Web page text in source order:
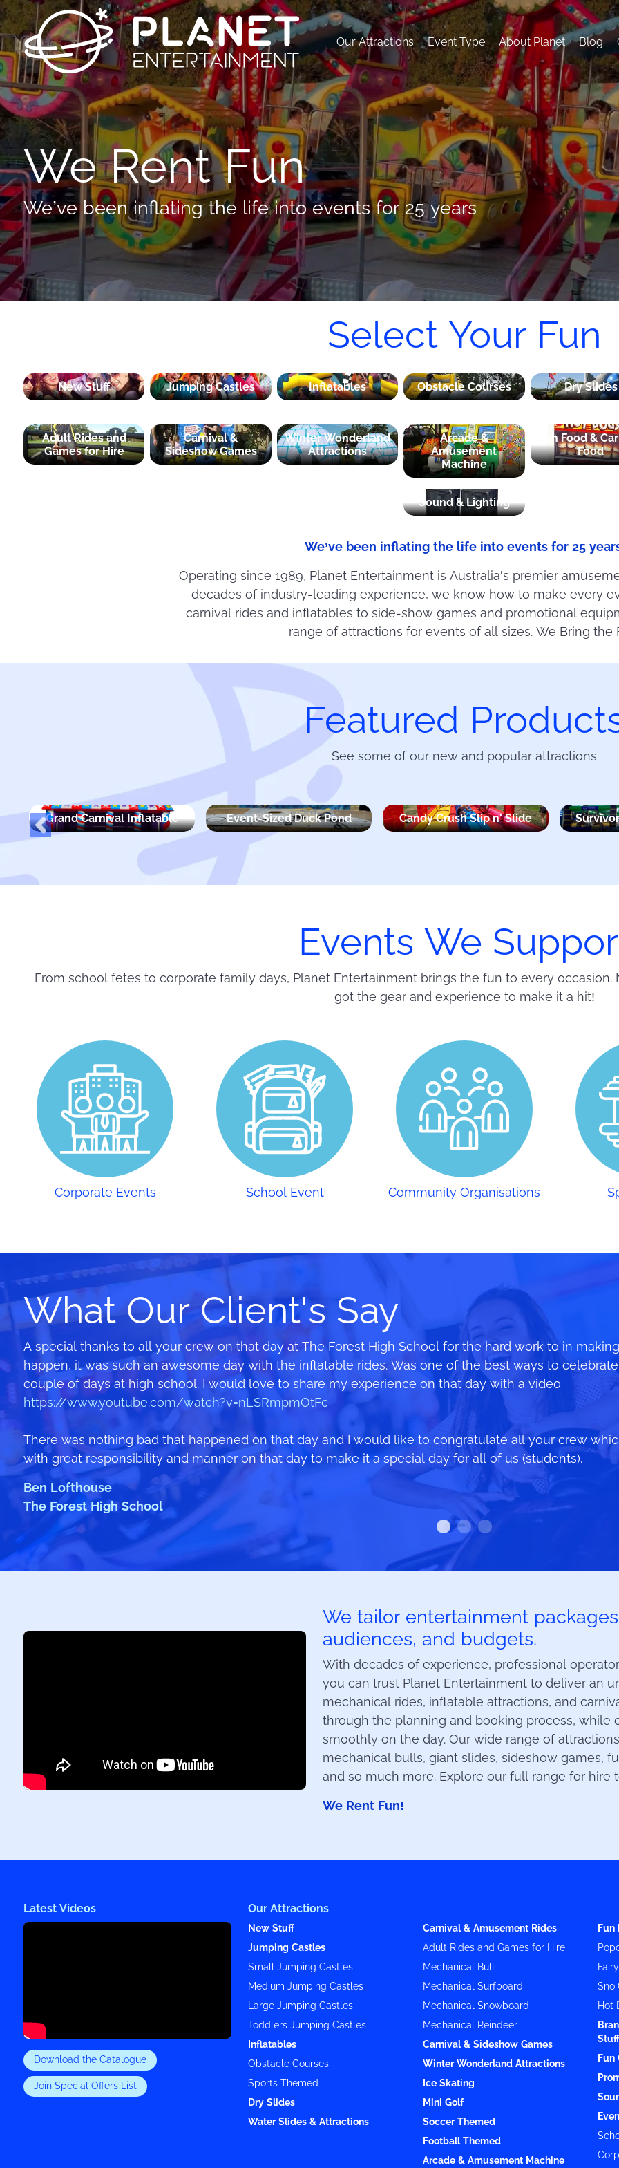
Our Attractions Event Type About Planet Blog
We Rent Fun
We’ve been inflating the life into events for 25 years
Select Your Fun
New Stuff Jumping Castles Inflatables Obstacle Courses Dry Slides
Adult Rides and
Games for Hire
Carnival &
Sideshow Games
Winter Wonderland
Attractions
Arcade &
Amusement
Machine
Fun Food &
Food
Sound & Lighting
We’ve been inflating the life into events for 25
Operating since 1989, Planet Entertainment is Australia's premier
decades of industry-leading experience, we know how to make every
carnival rides and inflatables to side-show games and promotional
range of attractions for events of all sizes. We Bring the
Featured
See some of our new and popular attractions
Grand Carnival Inflatable Event-Sized Duck Pond Candy Crush Slip n' Slide
Events We
From school fetes to corporate family days, Planet Entertainment brings the fun to every
got the gear and experience to make it a hit!
Corporate Events School Event Community Organisations
What Our Client's Say
A special thanks to all your crew on that day at The Forest High School for the hard work to in
happen, it was such an awesome day with the inflatable rides. Was one of the best ways to
couple of days at high school. I would love to share my experience on that day with a video
https://www.youtube.com/watch?v=nLSRmpmOtFc
There was nothing bad that happened on that day and I would like to congratulate all your crew
with great responsibility and manner on that day to make it a special day for all of us (students).
Ben Lofthouse
The Forest High School
Your staff were all fantastic – they kept the rides open as long as possible and reopened as soon as
The kids loved it – Wet ‘n’ Wild right here in the heart of Mosman 🙂 We started packing up the Fair
and I know they stayed on til at least 3:30/4 before they were done. I’m so impressed with their
and especially Luca who took time out to help with the candy floss and still had a smile on his face at
Thanks and I look forward to next year!
Wyn Mosman
Public School (MiniMos)
We learnt from mistakes we made holding a similar event 2 years ago where we only made $1000
rides…but this year we smashed it and made $7,500 after following all your advice about pre-sales
points. Thank you!!
Catriona
Pittwater House School
We tailor entertainment
audiences, and budgets.
With decades of experience, professional
you can trust Planet Entertainment to deliver an
mechanical rides, inflatable attractions, and
through the planning and booking process, while
smoothly on the day. Our wide range of
mechanical bulls, giant slides, sideshow games,
and so much more. Explore our full range for hire
We Rent Fun!
Latest Videos
Download the Catalogue
Join Special Offers List
Our Attractions
New Stuff
Jumping Castles
Small Jumping Castles
Medium Jumping Castles
Large Jumping Castles
Toddlers Jumping Castles
Inflatables
Obstacle Courses
Sports Themed
Dry Slides
Water Slides & Attractions
Carnival & Amusement Rides
Adult Rides and Games for Hire
Mechanical Bull
Mechanical Surfboard
Mechanical Snowboard
Mechanical Reindeer
Carnival & Sideshow Games
Winter Wonderland Attractions
Ice Skating
Mini Golf
Soccer Themed
Football Themed
Arcade & Amusement Machine
Fun
Sno
Hot
Stuff
Fun